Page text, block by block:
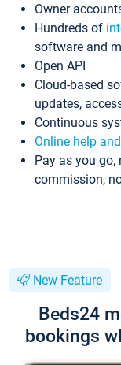
Owner
Hundreds of
software and
Open API
Cloud-based
updates,
Continuous
Online help
Pay as you go,
commission,
New Feature
Beds24
bookings